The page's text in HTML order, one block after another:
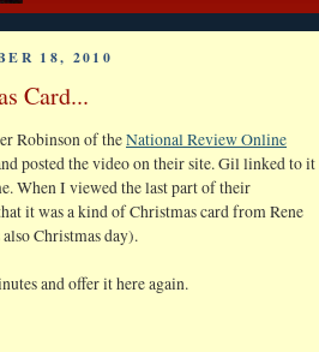
18, 2010
Card...
Robinson of theNational Review Online
posted the video on their site. Gil linked to it
When I viewed the last part of their
it was a kind of Christmas card from Rene
Christmas day).
and offer it here again.